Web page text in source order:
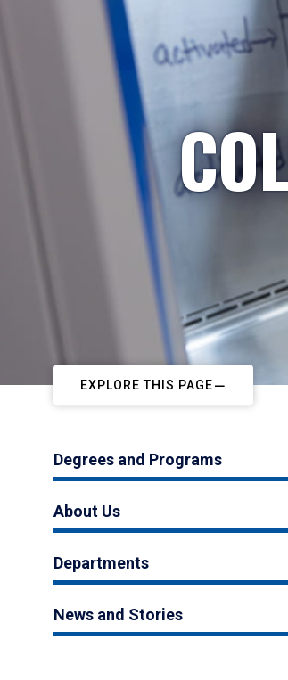
EXPLORE THIS PAGE
Degrees and Programs
About Us
Departments
News and Stories